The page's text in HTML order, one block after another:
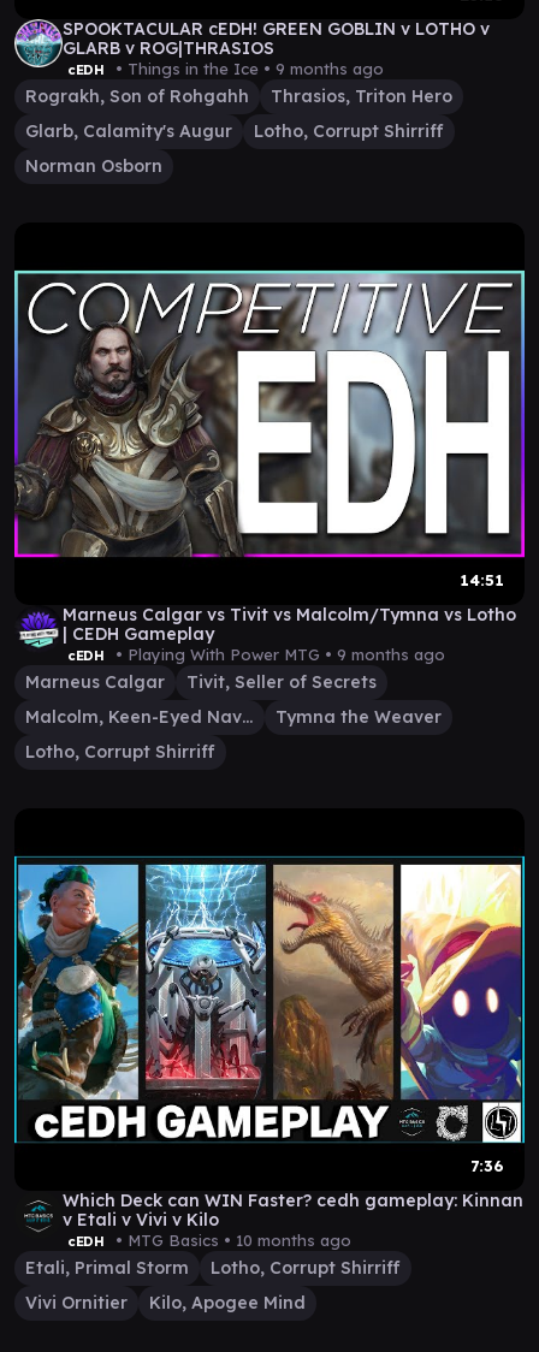
SPOOKTACULAR cEDH! GREEN GOBLIN v LOTHO v
GLARB v ROG|THRASIOS
cEDH • Things in the Ice • 9 months ago
Rograkh, Son of Rohgahh
Thrasios, Triton Hero
Glarb, Calamity's Augur
Lotho, Corrupt Shirriff
Norman Osborn
14:51
Marneus Calgar vs Tivit vs Malcolm/Tymna vs Lotho
| CEDH Gameplay
cEDH • Playing With Power MTG • 9 months ago
Marneus Calgar
Tivit, Seller of Secrets
Malcolm, Keen-Eyed Navigator
Tymna the Weaver
Lotho, Corrupt Shirriff
7:36
Which Deck can WIN Faster? cedh gameplay: Kinnan
v Etali v Vivi v Kilo
cEDH • MTG Basics • 10 months ago
Etali, Primal Storm
Lotho, Corrupt Shirriff
Vivi Ornitier
Kilo, Apogee Mind